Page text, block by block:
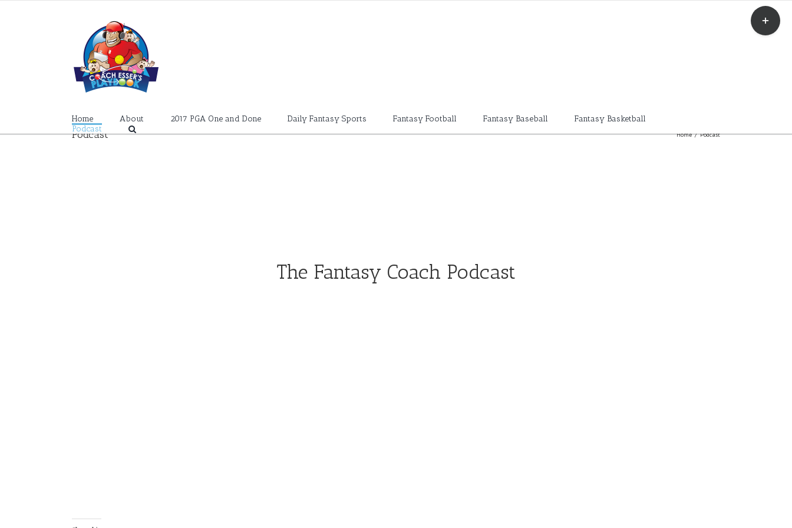
Home About 2017 PGA One and Done Daily Fantasy Sports Fantasy Football Fantasy Baseball
Fantasy Basketball
Podcast
Podcast Home / Podcast
The Fantasy Coach Podcast
Toggle
Sliding
Bar